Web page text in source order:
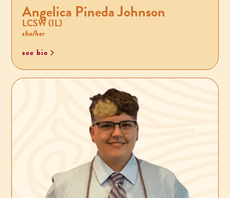
Angelica Pineda Johnson
LCSW (IL)
she/her
see bio